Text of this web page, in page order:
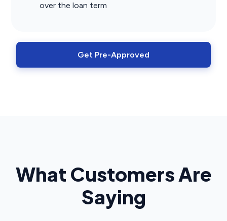
over the loan term
Get Pre-Approved
What Customers Are
Saying